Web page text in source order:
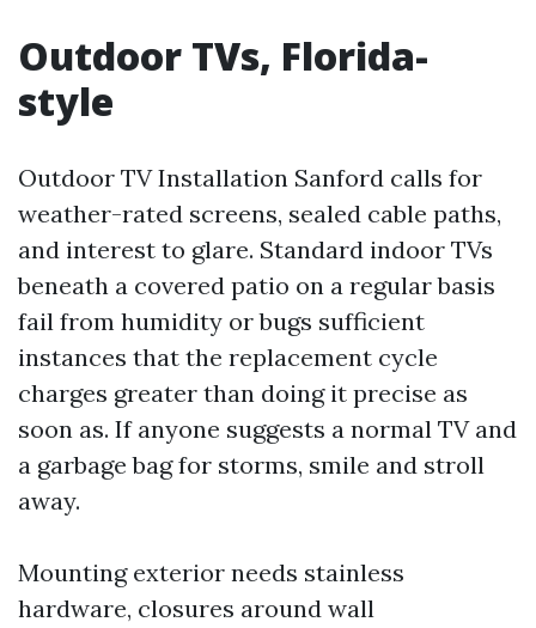
Outdoor TVs, Florida-
style
Outdoor TV Installation Sanford calls for
weather-rated screens, sealed cable paths,
and interest to glare. Standard indoor TVs
beneath a covered patio on a regular basis
fail from humidity or bugs sufficient
instances that the replacement cycle
charges greater than doing it precise as
soon as. If anyone suggests a normal TV and
a garbage bag for storms, smile and stroll
away.
Mounting exterior needs stainless
hardware, closures around wall